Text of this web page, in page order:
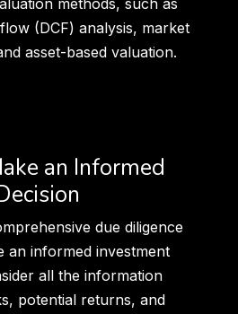
methods, such as
(DCF) analysis, market
asset-based valuation.
an Informed
due diligence
an informed investment
all the information
potential returns, and